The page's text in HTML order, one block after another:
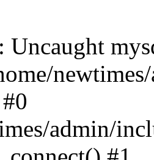
: Uncaught
admin/